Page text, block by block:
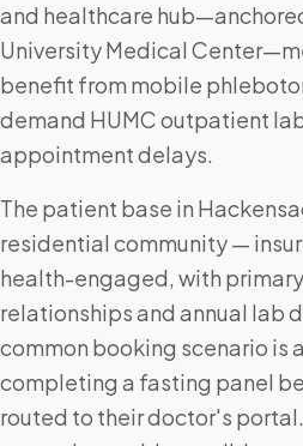
and healthcare
University Medical
benefit from mobile
demand HUMC outpatient
appointment delays.
The patient base in
residential community —
health-engaged, with
relationships and annual lab
common booking scenario is
completing a fasting panel
routed to their doctor's